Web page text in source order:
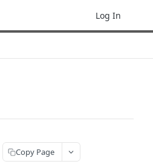
Log In
Copy Page